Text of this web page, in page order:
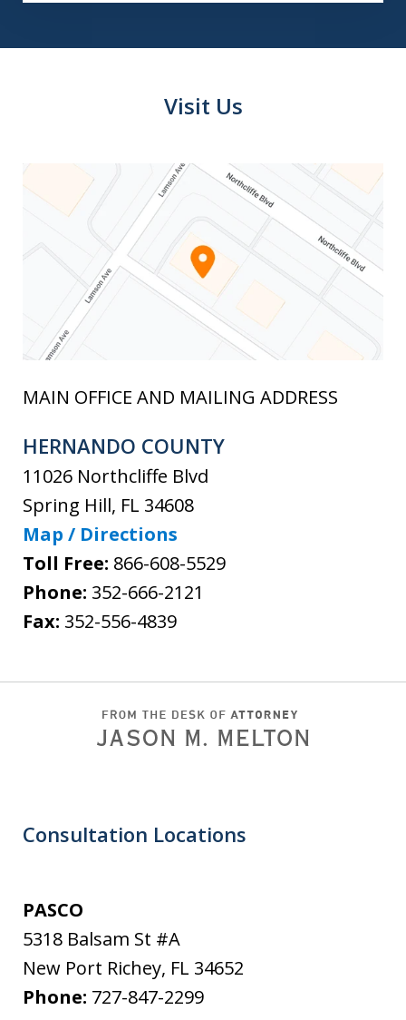
Visit Us
MAIN OFFICE AND MAILING ADDRESS
HERNANDO COUNTY
11026 Northcliffe Blvd
Spring Hill, FL 34608
Map / Directions
Toll Free: 866-608-5529
Phone: 352-666-2121
Fax: 352-556-4839
Consultation Locations
PASCO
5318 Balsam St #A
New Port Richey, FL 34652
Phone: 727-847-2299